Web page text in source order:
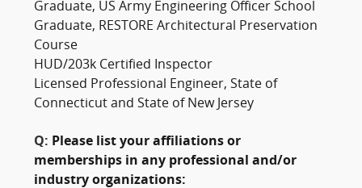
Graduate, US Army Engineering Officer School
Graduate, RESTORE Architectural Preservation
Course
HUD/203k Certified Inspector
Licensed Professional Engineer, State of
Connecticut and State of New Jersey
Q: Please list your affiliations or
memberships in any professional and/or
industry organizations: